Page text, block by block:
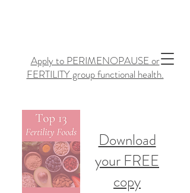
Apply to PERIMENOPAUSE or
FERTILITY group functional health.
Download
your FREE
copy